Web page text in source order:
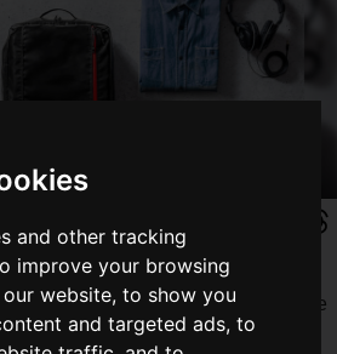
and other tracking
improve your browsing
website, to show you
and targeted ads, to
Supply gaming
, which handles a wide range of
desks and keyboard covers to mobile
bags on its direct sales site